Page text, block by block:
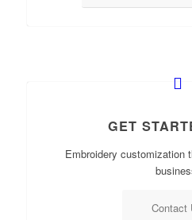
GET
Embroidery customization
Contact